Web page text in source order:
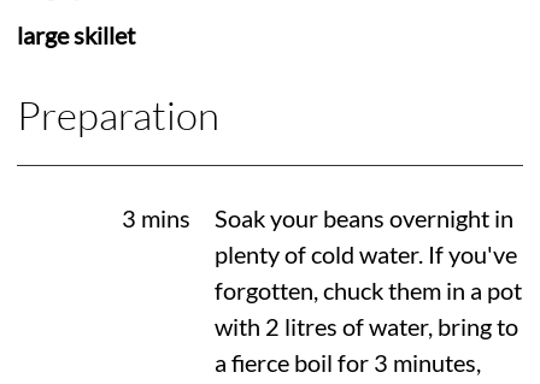
large skillet
Preparation
3 mins
Soak your beans overnight in
plenty of cold water. If you've
forgotten, chuck them in a pot
with 2 litres of water, bring to
a fierce boil for 3 minutes,